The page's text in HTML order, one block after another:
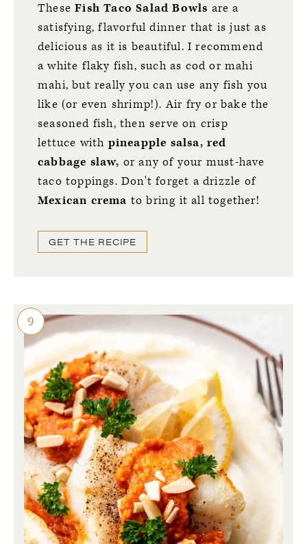
TheseFish Taco Salad Bowls are a
satisfying, flavorful dinner that is just as
delicious as it is beautiful. I recommend
a white flaky fish, such as cod or mahi
mahi, but really you can use any fish you
like (or even shrimp!). Air fry or bake the
seasoned fish, then serve on crisp
lettuce with pineapple salsa, red
cabbage slaw, or any of your must-have
taco toppings. Don't forget a drizzle of
Mexican crema to bring it all together!
GET THE RECIPE
9